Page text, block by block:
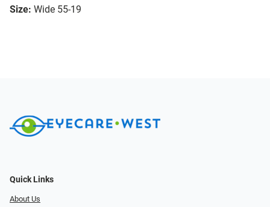
Size: Wide 55-19
Quick Links
About Us